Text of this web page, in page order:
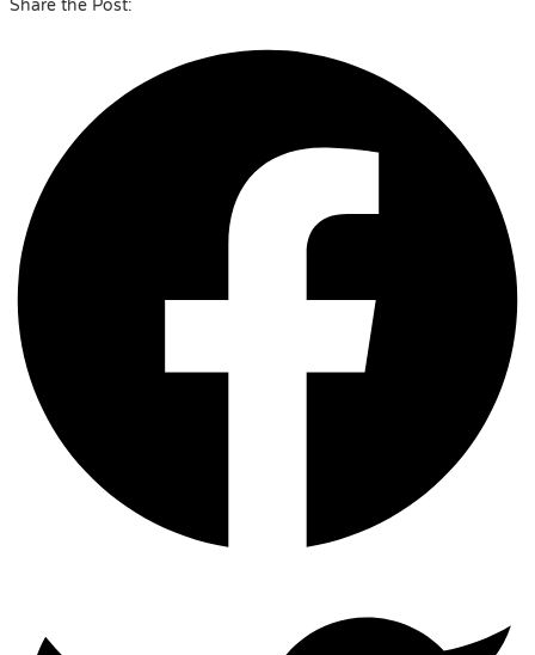
Share the Post: